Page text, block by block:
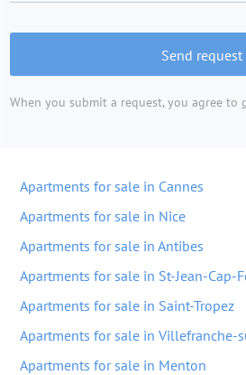
Send request
When you submit a request, you agree to
Apartments for sale in Cannes
Apartments for sale in Nice
Apartments for sale in Antibes
Apartments for sale in St-Jean-Cap-
Apartments for sale in Saint-Tropez
Apartments for sale in Villefranche-
Apartments for sale in Menton